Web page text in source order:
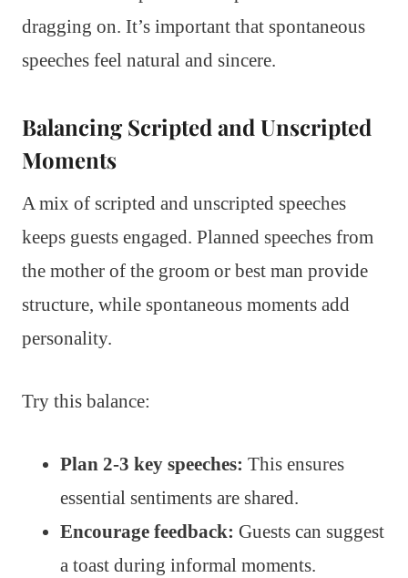
dragging on. It’s important that spontaneous
speeches feel natural and sincere.
Balancing Scripted and Unscripted
Moments
A mix of scripted and unscripted speeches
keeps guests engaged. Planned speeches from
the mother of the groom or best man provide
structure, while spontaneous moments add
personality.
Try this balance:
Plan 2-3 key speeches: This ensures
essential sentiments are shared.
Encourage feedback: Guests can suggest
a toast during informal moments.